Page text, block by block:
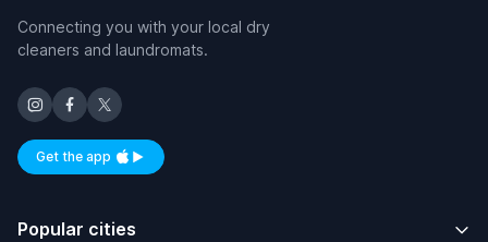
Connecting you with your local dry
cleaners and laundromats.
Get the appAvailable on iOS and Android
Popular cities